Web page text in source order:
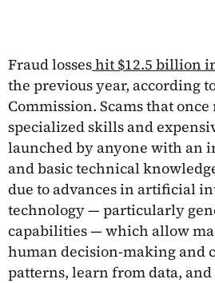
Fraud losseshit $12.5 billion
the previous year, according
Commission. Scams that
specialized skills and
launched by anyone with an
and basic technical
due to advances in artificial
technology — particularly
capabilities — which allow
human decision-making and
patterns, learn from data,